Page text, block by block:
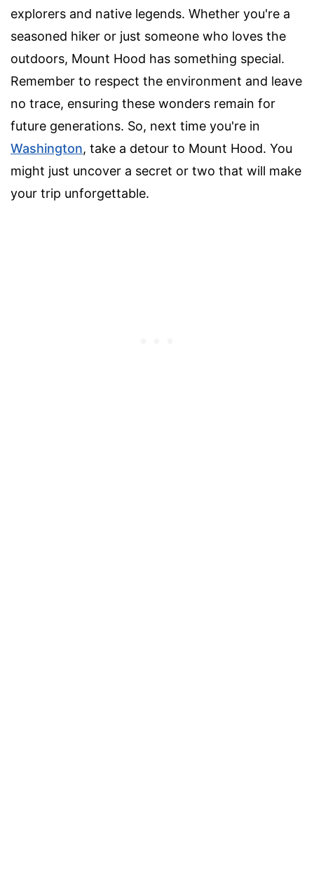
explorers and native legends. Whether you're a
seasoned hiker or just someone who loves the
outdoors, Mount Hood has something special.
Remember to respect the environment and leave
no trace, ensuring these wonders remain for
future generations. So, next time you're in
Washington, take a detour to Mount Hood. You
might just uncover a secret or two that will make
your trip unforgettable.